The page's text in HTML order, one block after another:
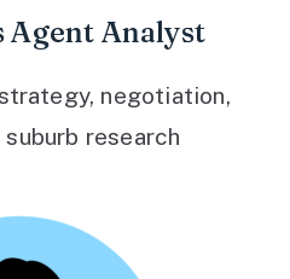
Agent Analyst
negotiation,
research